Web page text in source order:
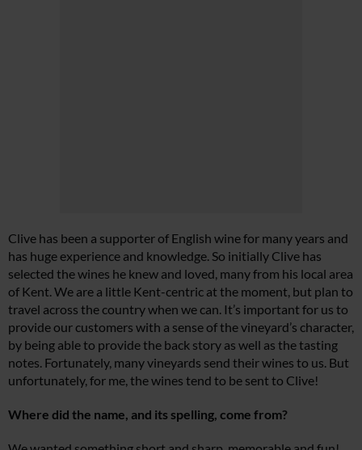
Clive has been a supporter of English wine for many years and
has huge experience and knowledge. So initially Clive has
selected the wines he knew and loved, many from his local area
of Kent. We are a little Kent-centric at the moment, but plan to
travel across the country when we can. It’s important for us to
provide our customers with a sense of the vineyard’s character,
by being able to provide the back story as well as the tasting
notes. Fortunately, many vineyards send their wines to us. But
unfortunately, for me, the wines tend to be sent to Clive!
Where did the name, and its spelling, come from?